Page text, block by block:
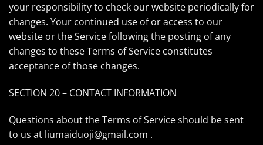
your responsibility to check our website periodically for
changes. Your continued use of or access to our
website or the Service following the posting of any
changes to these Terms of Service constitutes
acceptance of those changes.
SECTION 20 – CONTACT INFORMATION
Questions about the Terms of Service should be sent
to us at liumaiduoji@gmail.com .